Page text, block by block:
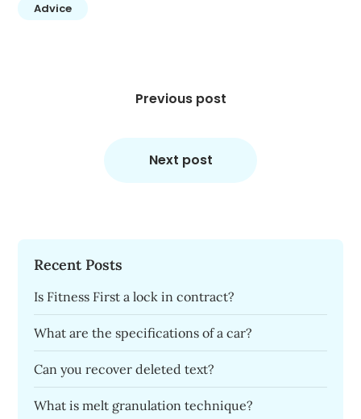
Advice
Previous post
Next post
Recent Posts
Is Fitness First a lock in contract?
What are the specifications of a car?
Can you recover deleted text?
What is melt granulation technique?